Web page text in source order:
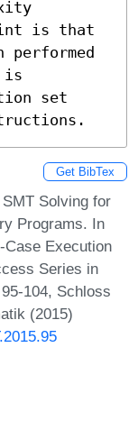
is that
performed
is
set
Get BibTex
Solving for
Programs. In
Case Execution
Series in
104, Schloss
(2015)